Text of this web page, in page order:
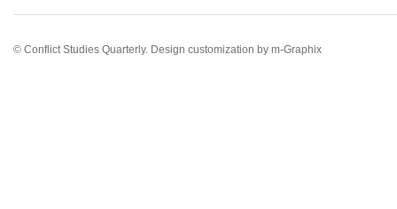
© Conflict Studies Quarterly. Design customization by m-Graphix